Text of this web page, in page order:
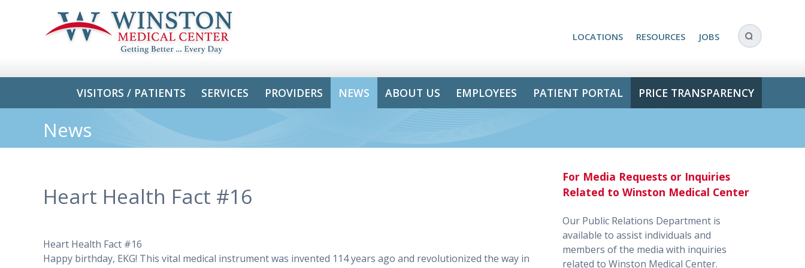
LOCATIONS RESOURCES JOBS
VISITORS / PATIENTS SERVICES PROVIDERS NEWS ABOUT US EMPLOYEES PATIENT PORTAL PRICE TRANSPARENCY
News
Heart Health Fact #16
Heart Health Fact #16
Happy birthday, EKG! This vital medical instrument was invented 114 years ago and revolutionized the way in
For Media Requests or Inquiries
Related to Winston Medical Center
Our Public Relations Department is
available to assist individuals and
members of the media with inquiries
related to Winston Medical Center.